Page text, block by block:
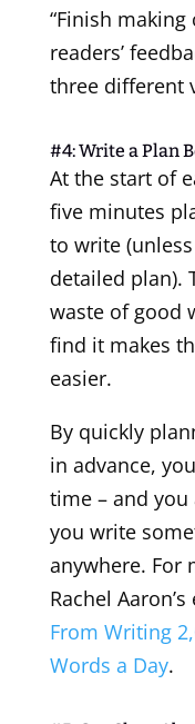
“Finish
readers’
three different
#4: Write a Plan
At the start of
five minutes
to write
detailed plan).
waste of good
find it makes
easier.
By quickly
in advance,
time – and
you write
anywhere. For
Rachel
From Writing
Words a Day.